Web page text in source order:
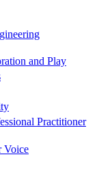
and Play
Practitioner
Voice